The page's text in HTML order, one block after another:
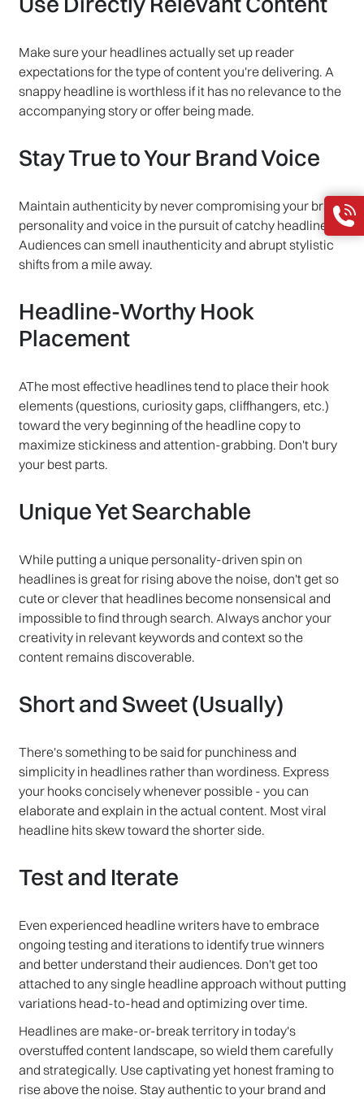
Make sure your headlines actually set up reader
expectations for the type of content you're delivering. A
snappy headline is worthless if it has no relevance to the
accompanying story or offer being made.
Stay True to Your Brand Voice
Maintain authenticity by never compromising your brand
personality and voice in the pursuit of catchy headlines.
Audiences can smell inauthenticity and abrupt stylistic
shifts from a mile away.
Headline-Worthy Hook
Placement
AThe most effective headlines tend to place their hook
elements (questions, curiosity gaps, cliffhangers, etc.)
toward the very beginning of the headline copy to
maximize stickiness and attention-grabbing. Don't bury
your best parts.
Unique Yet Searchable
While putting a unique personality-driven spin on
headlines is great for rising above the noise, don't get so
cute or clever that headlines become nonsensical and
impossible to find through search. Always anchor your
creativity in relevant keywords and context so the
content remains discoverable.
Short and Sweet (Usually)
There's something to be said for punchiness and
simplicity in headlines rather than wordiness. Express
your hooks concisely whenever possible - you can
elaborate and explain in the actual content. Most viral
headline hits skew toward the shorter side.
Test and Iterate
Even experienced headline writers have to embrace
ongoing testing and iterations to identify true winners
and better understand their audiences. Don't get too
attached to any single headline approach without putting
variations head-to-head and optimizing over time.
Headlines are make-or-break territory in today's
overstuffed content landscape, so wield them carefully
and strategically. Use captivating yet honest framing to
rise above the noise. Stay authentic to your brand and